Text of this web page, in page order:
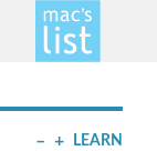
– + LEARN